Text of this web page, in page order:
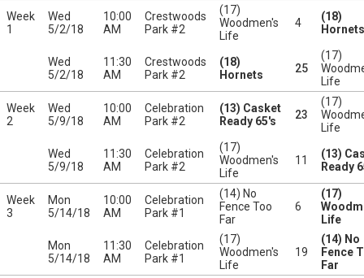
Week
1
Wed
5/2/18
10:00
AM
Crestwoods
Park #2
(17)
Woodmen's
Life
4
(18)
Hornets
Wed
5/2/18
11:30
AM
Crestwoods
Park #2
(18)
Hornets
25
(17)
Life
Week
2
Wed
5/9/18
10:00
AM
Celebration
Park #2
(13) Casket
Ready 65's
23
(17)
Life
Wed
5/9/18
11:30
AM
Celebration
Park #2
(17)
Woodmen's
Life
11
(13)
Ready
Week
3
Mon
5/14/18
10:00
AM
Celebration
Park #1
(14) No
Fence Too
Far
6
(17)
Life
Mon
5/14/18
11:30
AM
Celebration
Park #1
(17)
Woodmen's
Life
19
(14) No
Fence
Far